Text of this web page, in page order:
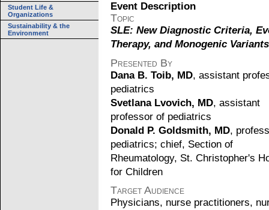
Student Life &
Organizations
Sustainability & the
Environment
Event Description
Topic
SLE: New Diagnostic Criteria,
Therapy, and Monogenic Variants
Presented By
Dana B. Toib, MD, assistant
pediatrics
Svetlana Lvovich, MD, assistant
professor of pediatrics
Donald P. Goldsmith, MD,
pediatrics; chief, Section of
Rheumatology, St. Christopher's
for Children
Target Audience
Physicians, nurse practitioners,